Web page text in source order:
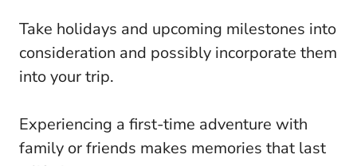
Take holidays and upcoming milestones into
consideration and possibly incorporate them
into your trip.
Experiencing a first-time adventure with
family or friends makes memories that last